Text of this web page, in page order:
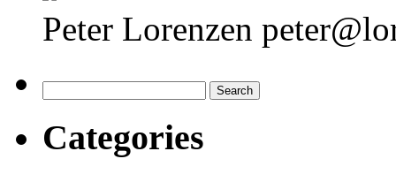
Peter Lorenzen
for:
Categories